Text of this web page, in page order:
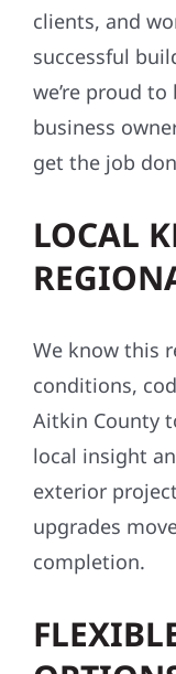
clients, and
successful
we’re proud
business
get the job
LOCAL
We know this
conditions,
Aitkin County
local insight
exterior
upgrades
completion.